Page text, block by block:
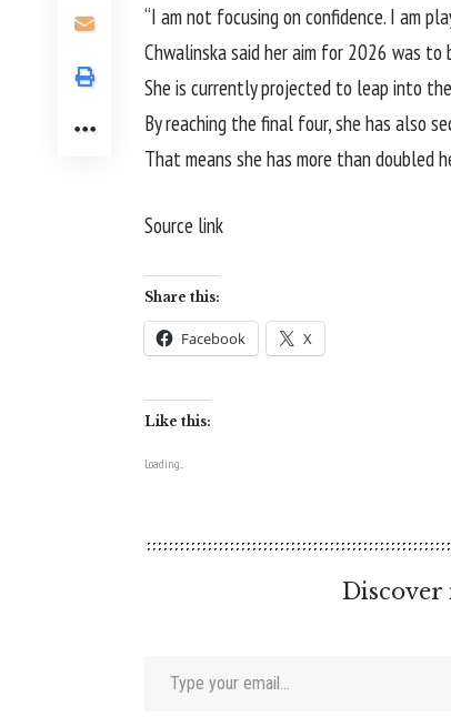
“I am not focusing on confidence. I am
Chwalinska said her aim for 2026 was
She is currently projected to leap into
By reaching the final four, she has also
That means she has more than doubled
Source link
Share this:
Facebook X
Like this:
Loading...
Discover